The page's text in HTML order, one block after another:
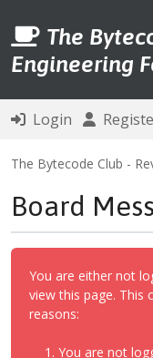
The
Engineering
Login
The Bytecode Club -
Board
You are either not
view this page. This
reasons:
You are not